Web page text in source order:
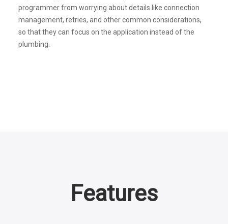
programmer from worrying about details like connection
management, retries, and other common considerations,
so that they can focus on the application instead of the
plumbing.
Features